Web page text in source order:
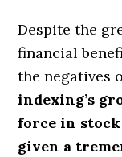
Despite the
financial
the negatives
indexing’s
force in
given a